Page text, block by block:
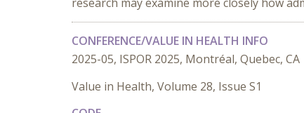
CONFERENCE/VALUE IN HEALTH INFO
2025-05, ISPOR 2025, Montréal, Quebec, CA
Value in Health, Volume 28, Issue S1